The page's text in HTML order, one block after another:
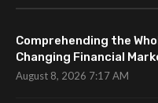
Comprehending the
Changing Financial
August 8, 2026 7:17 AM